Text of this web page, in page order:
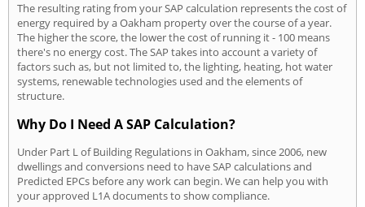
The resulting rating from your SAP calculation represents the cost of
energy required by a Oakham property over the course of a year.
The higher the score, the lower the cost of running it - 100 means
there's no energy cost. The SAP takes into account a variety of
factors such as, but not limited to, the lighting, heating, hot water
systems, renewable technologies used and the elements of
structure.
Why Do I Need A SAP Calculation?
Under Part L of Building Regulations in Oakham, since 2006, new
dwellings and conversions need to have SAP calculations and
Predicted EPCs before any work can begin. We can help you with
your approved L1A documents to show compliance.